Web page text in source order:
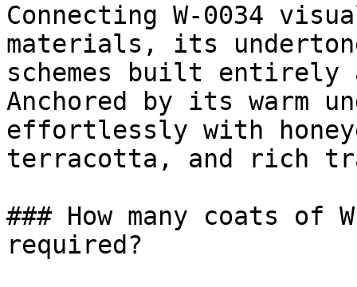
Connecting W-0034
materials, its
schemes built entirely
Anchored by its warm
effortlessly with
terracotta, and rich
### How many coats of
required?